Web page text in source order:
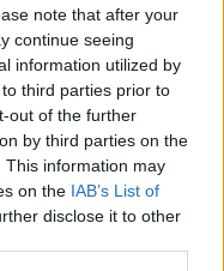
note that after your
continue seeing
information utilized by
third parties prior to
out of the further
by third parties on the
This information may
on the IAB’s List of
disclose it to other
so concerned".
published a five-year
don't know what
the medium run.
planning in terms
the planning
that €5bn and